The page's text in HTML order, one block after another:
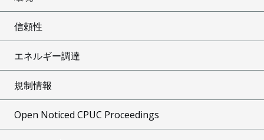
信頼性
エネルギー調達
規制情報
Open Noticed CPUC Proceedings